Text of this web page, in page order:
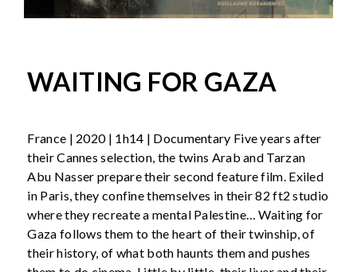
WAITING FOR GAZA
France | 2020 | 1h14 | Documentary Five years after
their Cannes selection, the twins Arab and Tarzan
Abu Nasser prepare their second feature film. Exiled
in Paris, they confine themselves in their 82 ft2 studio
where they recreate a mental Palestine… Waiting for
Gaza follows them to the heart of their twinship, of
their history, of what both haunts them and pushes